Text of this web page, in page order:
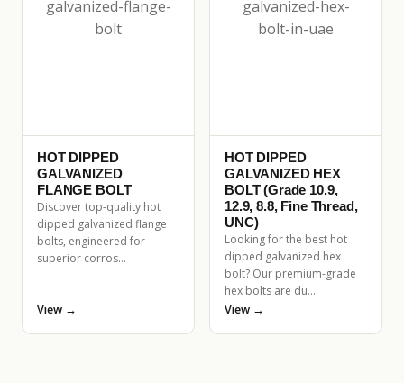
HOT DIPPED
GALVANIZED
FLANGE BOLT
Discover top-quality hot
dipped galvanized flange
bolts, engineered for
superior corros…
View →
HOT DIPPED
GALVANIZED HEX
BOLT (Grade 10.9,
12.9, 8.8, Fine Thread,
UNC)
Looking for the best hot
dipped galvanized hex
bolt? Our premium-grade
hex bolts are du…
View →